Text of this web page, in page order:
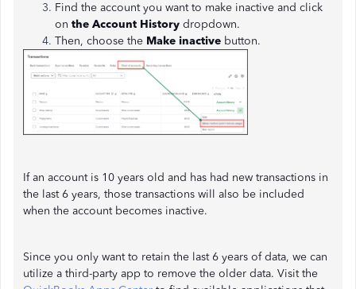
Find the account you want to make inactive and click
on the Account History dropdown.
Then, choose the Make inactive button.
If an account is 10 years old and has had new transactions in
the last 6 years, those transactions will also be included
when the account becomes inactive.
Since you only want to retain the last 6 years of data, we can
utilize a third-party app to remove the older data. Visit the